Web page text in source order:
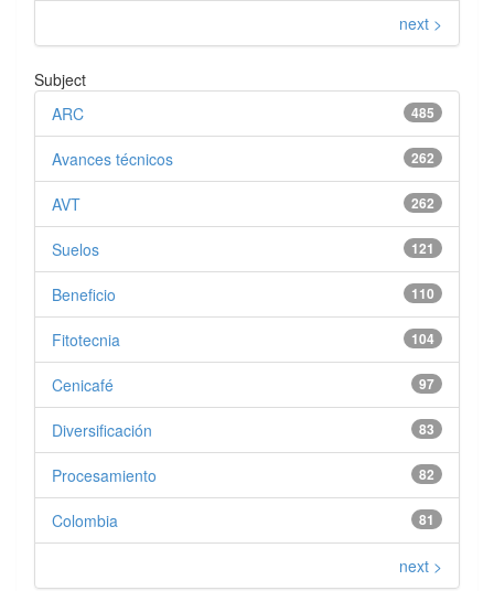
next >
Subject
485
ARC
262
Avances técnicos
262
AVT
121
Suelos
110
Beneficio
104
Fitotecnia
97
Cenicafé
83
Diversificación
82
Procesamiento
81
Colombia
next >